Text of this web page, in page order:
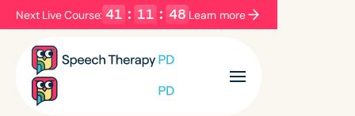
Next Live Course: 41 : 11 : 48 Learn more
Filters Categories